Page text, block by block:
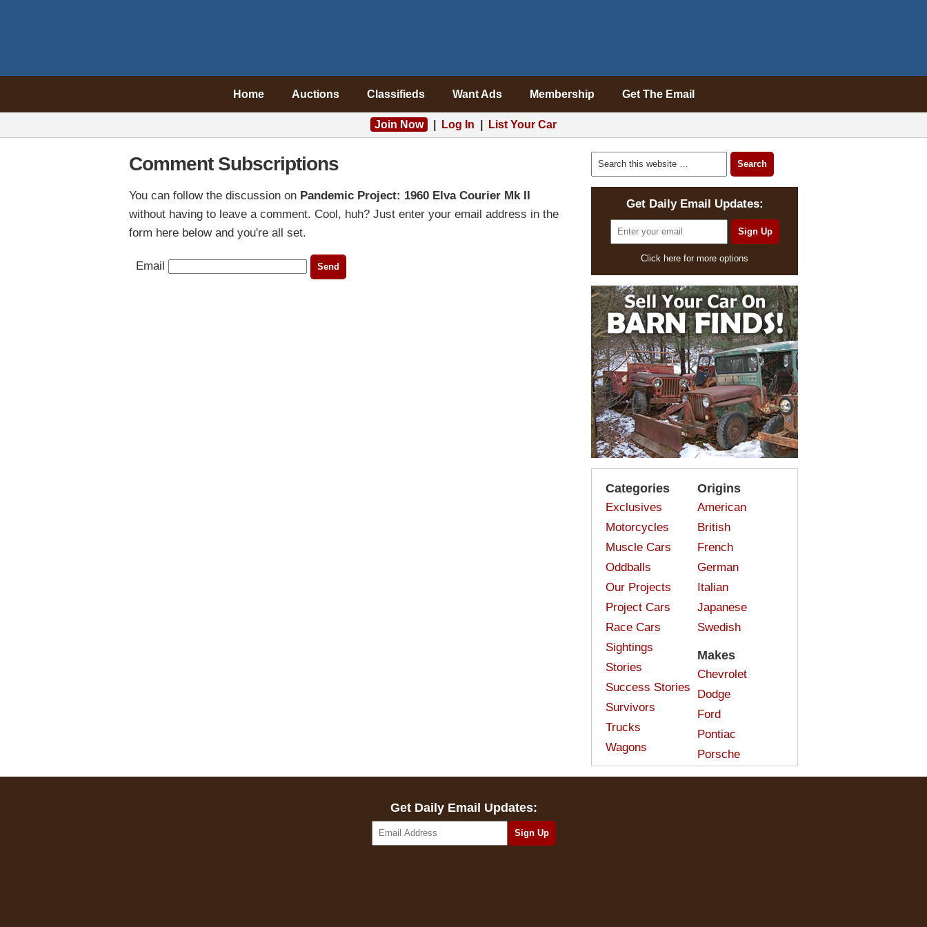
Home Auctions Classifieds Want Ads Membership Get The Email
Join Now Log In List Your Car
Comment Subscriptions
You can follow the discussion on Pandemic Project: 1960 Elva Courier Mk II
without having to leave a comment. Cool, huh? Just enter your email address in the
form here below and you're all set.
Email
Get Daily Email Updates:
Click here for more options
Categories
Exclusives
Motorcycles
Muscle Cars
Oddballs
Our Projects
Project Cars
Race Cars
Sightings
Stories
Success Stories
Survivors
Trucks
Wagons
Origins
American
British
French
German
Italian
Japanese
Swedish
Makes
Chevrolet
Dodge
Ford
Pontiac
Porsche
Get Daily Email Updates: